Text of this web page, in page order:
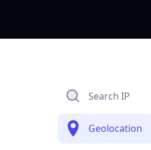
Search IP
Geolocation